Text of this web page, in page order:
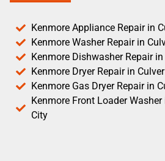
Kenmore Appliance Repair in
Kenmore Washer Repair in
Kenmore Dishwasher Repair
Kenmore Dryer Repair in
Kenmore Gas Dryer Repair in
Kenmore Front Loader Washer
City